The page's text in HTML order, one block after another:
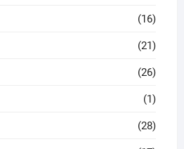
(16)
(21)
(26)
(1)
(28)